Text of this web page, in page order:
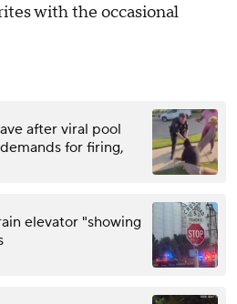
with the occasional
after viral pool
for firing,
elevator "showing